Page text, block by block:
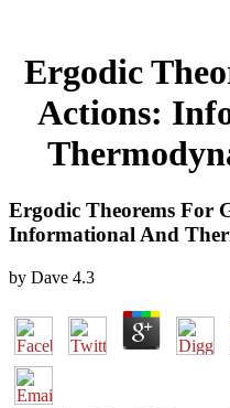
Ergodic
Actions:
Ergodic Theorems For
Informational And
by Dave 4.3